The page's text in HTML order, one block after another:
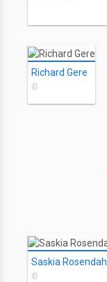
Richard Gere
©
Saskia Rosendahl
©